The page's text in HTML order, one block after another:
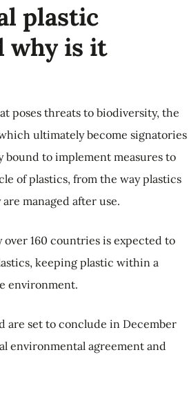
plastic
why is it
poses threats to biodiversity, the
ultimately become signatories
bound to implement measures to
of plastics, from the way plastics
managed after use.
160 countries is expected to
keeping plastic within a
environment.
are set to conclude in December
environmental agreement and